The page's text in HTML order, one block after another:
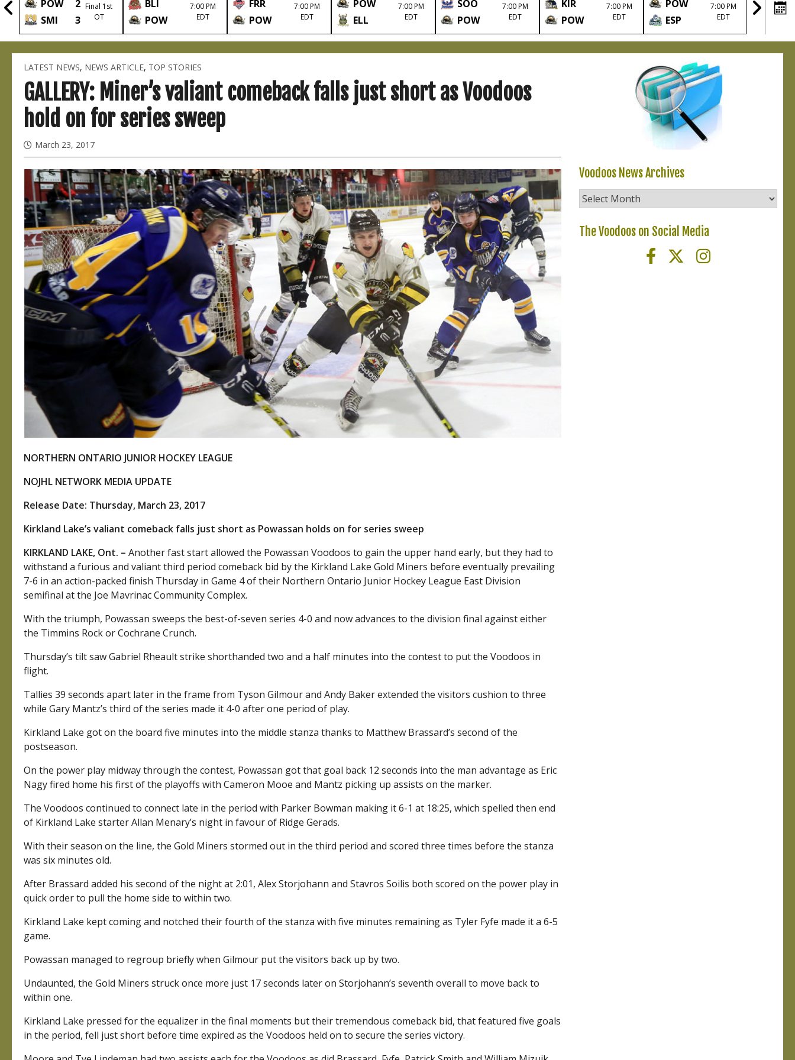
POW
2
SMI
3
Final 1st
OT
BLI
POW
7:00 PM
EDT
FRR
POW
7:00 PM
EDT
POW
ELL
7:00 PM
EDT
SOO
POW
7:00 PM
EDT
KIR
POW
7:00 PM
EDT
POW
ESP
7:00 PM
EDT
TIM
LATEST NEWS, NEWS ARTICLE, TOP STORIES
GALLERY: Miner’s valiant comeback falls just short as Voodoos
hold on for series sweep
March 23, 2017
NORTHERN ONTARIO JUNIOR HOCKEY LEAGUE
NOJHL NETWORK MEDIA UPDATE
Release Date: Thursday, March 23, 2017
Kirkland Lake’s valiant comeback falls just short as Powassan holds on for series sweep
KIRKLAND LAKE, Ont. – Another fast start allowed the Powassan Voodoos to gain the upper hand early, but they had to
withstand a furious and valiant third period comeback bid by the Kirkland Lake Gold Miners before eventually prevailing
7-6 in an action-packed finish Thursday in Game 4 of their Northern Ontario Junior Hockey League East Division
semifinal at the Joe Mavrinac Community Complex.
With the triumph, Powassan sweeps the best-of-seven series 4-0 and now advances to the division final against either
the Timmins Rock or Cochrane Crunch.
Thursday’s tilt saw Gabriel Rheault strike shorthanded two and a half minutes into the contest to put the Voodoos in
flight.
Tallies 39 seconds apart later in the frame from Tyson Gilmour and Andy Baker extended the visitors cushion to three
while Gary Mantz’s third of the series made it 4-0 after one period of play.
Kirkland Lake got on the board five minutes into the middle stanza thanks to Matthew Brassard’s second of the
postseason.
On the power play midway through the contest, Powassan got that goal back 12 seconds into the man advantage as Eric
Nagy fired home his first of the playoffs with Cameron Mooe and Mantz picking up assists on the marker.
The Voodoos continued to connect late in the period with Parker Bowman making it 6-1 at 18:25, which spelled then end
of Kirkland Lake starter Allan Menary’s night in favour of Ridge Gerads.
With their season on the line, the Gold Miners stormed out in the third period and scored three times before the stanza
was six minutes old.
After Brassard added his second of the night at 2:01, Alex Storjohann and Stavros Soilis both scored on the power play in
quick order to pull the home side to within two.
Kirkland Lake kept coming and notched their fourth of the stanza with five minutes remaining as Tyler Fyfe made it a 6-5
game.
Powassan managed to regroup briefly when Gilmour put the visitors back up by two.
Undaunted, the Gold Miners struck once more just 17 seconds later on Storjohann’s seventh overall to move back to
within one.
Kirkland Lake pressed for the equalizer in the final moments but their tremendous comeback bid, that featured five goals
in the period, fell just short before time expired as the Voodoos held on to secure the series victory.
Voodoos News Archives
Voodoos
News
Archives
The Voodoos on Social Media